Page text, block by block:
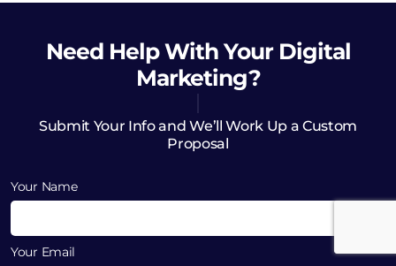
Need HelpWith Your Digital
Marketing?
Submit Your Info and We’ll Work Up a Custom
Proposal
Your Name
Your Email